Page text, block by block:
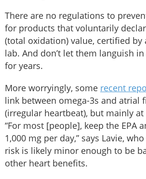
There are no regulations to
for products that voluntarily
(total oxidation) value, certified by
lab. And don’t let them languish
for years.
More worryingly, some recent
link between omega-3s and atrial
(irregular heartbeat), but mainly
“For most [people], keep the EPA
1,000 mg per day,” says Lavie,
risk is likely minor enough to be
other heart benefits.